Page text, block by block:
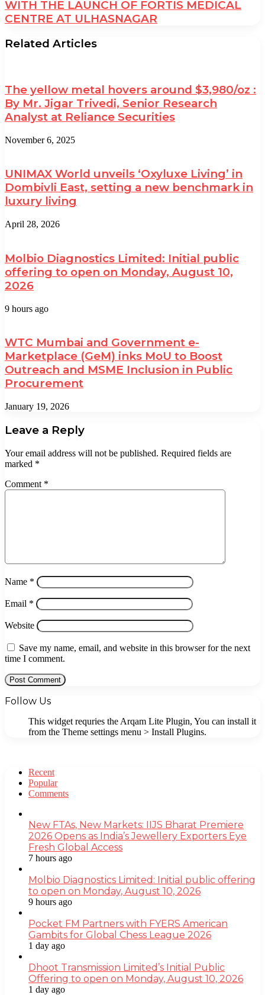
WITH THE LAUNCH OF FORTIS MEDICAL
CENTRE AT ULHASNAGAR
Related Articles
The yellow metal hovers around $3,980/oz :
By Mr. Jigar Trivedi, Senior Research
Analyst at Reliance Securities
November 6, 2025
UNIMAX World unveils ‘Oxyluxe Living’ in
Dombivli East, setting a new benchmark in
luxury living
April 28, 2026
Molbio Diagnostics Limited: Initial public
offering to open on Monday, August 10,
2026
9 hours ago
WTC Mumbai and Government e-
Marketplace (GeM) inks MoU to Boost
Outreach and MSME Inclusion in Public
Procurement
January 19, 2026
Leave a Reply
Your email address will not be published. Required fields are
marked *
Comment *
Name *
Email *
Website
Save my name, email, and website in this browser for the next
time I comment.
Follow Us
This widget requries the Arqam Lite Plugin, You can install it
from the Theme settings menu > Install Plugins.
Recent
Popular
Comments
New FTAs, New Markets: IIJS Bharat Premiere
2026 Opens as India’s Jewellery Exporters Eye
Fresh Global Access
7 hours ago
Molbio Diagnostics Limited: Initial public offering
to open on Monday, August 10, 2026
9 hours ago
Pocket FM Partners with FYERS American
Gambits for Global Chess League 2026
1 day ago
Dhoot Transmission Limited’s Initial Public
Offering to open on Monday, August 10, 2026
1 day ago